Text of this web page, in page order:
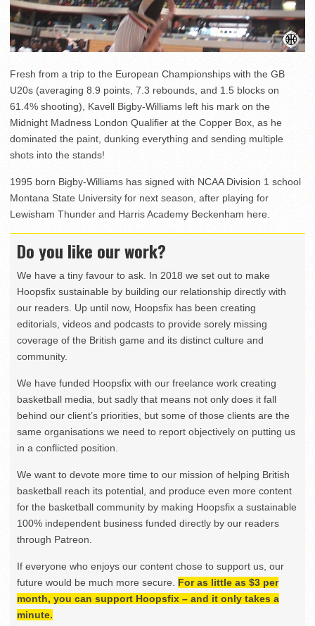
Fresh from a trip to the European Championships with the GB
U20s (averaging 8.9 points, 7.3 rebounds, and 1.5 blocks on
61.4% shooting), Kavell Bigby-Williams left his mark on the
Midnight Madness London Qualifier at the Copper Box, as he
dominated the paint, dunking everything and sending multiple
shots into the stands!
1995 born Bigby-Williams has signed with NCAA Division 1 school
Montana State University for next season, after playing for
Lewisham Thunder and Harris Academy Beckenham here.
Do you like our work?
We have a tiny favour to ask. In 2018 we set out to make
Hoopsfix sustainable by building our relationship directly with
our readers. Up until now, Hoopsfix has been creating
editorials, videos and podcasts to provide sorely missing
coverage of the British game and its distinct culture and
community.
We have funded Hoopsfix with our freelance work creating
basketball media, but sadly that means not only does it fall
behind our client’s priorities, but some of those clients are the
same organisations we need to report objectively on putting us
in a conflicted position.
We want to devote more time to our mission of helping British
basketball reach its potential, and produce even more content
for the basketball community by making Hoopsfix a sustainable
100% independent business funded directly by our readers
through Patreon.
If everyone who enjoys our content chose to support us, our
future would be much more secure. For as little as $3 per
month, you can support Hoopsfix – and it only takes a
minute.